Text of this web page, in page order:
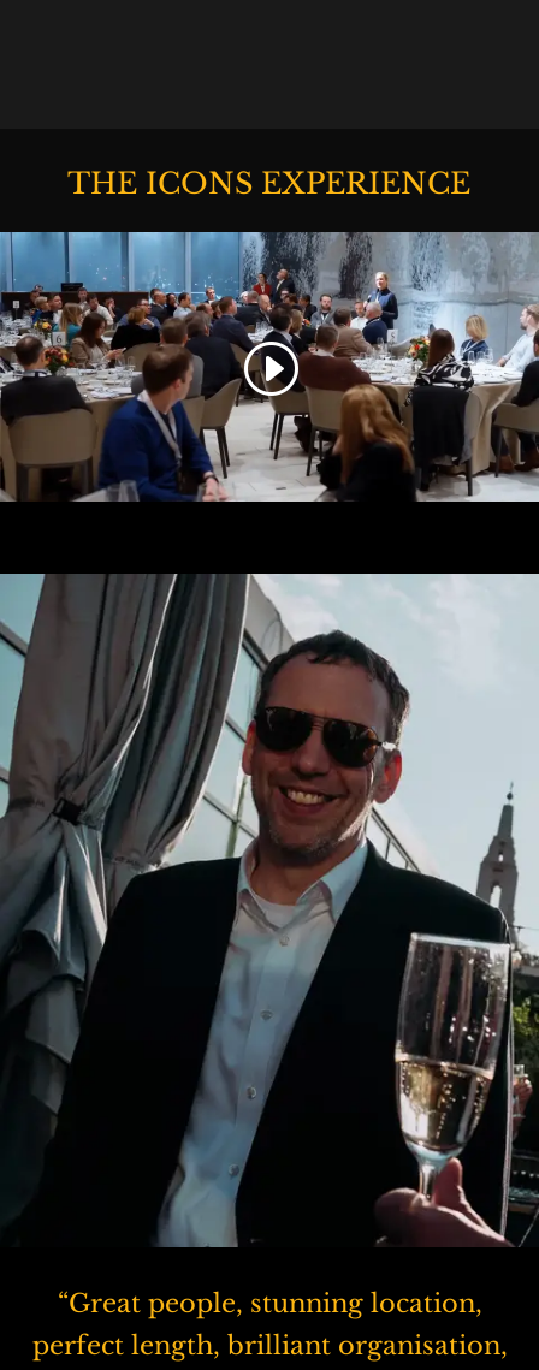
THE ICONS EXPERIENCE
“Great people, stunning location,
perfect length, brilliant organisation,